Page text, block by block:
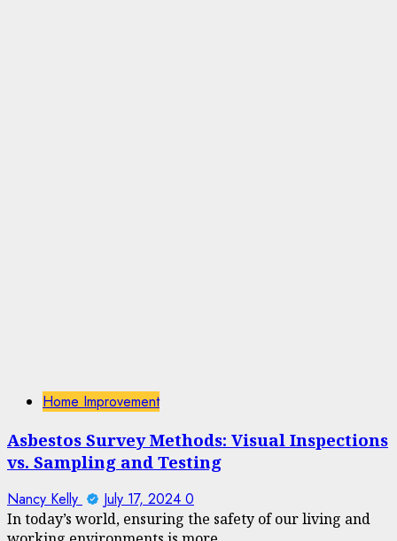
Home Improvement
Asbestos Survey Methods: Visual Inspections
vs. Sampling and Testing
Nancy Kelly July 17, 2024 0
In today’s world, ensuring the safety of our living and